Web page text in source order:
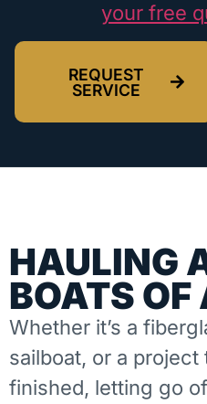
your free
REQUEST
SERVICE
HAULING
BOATS
Whether it’s a
sailboat, or a
finished, letting go